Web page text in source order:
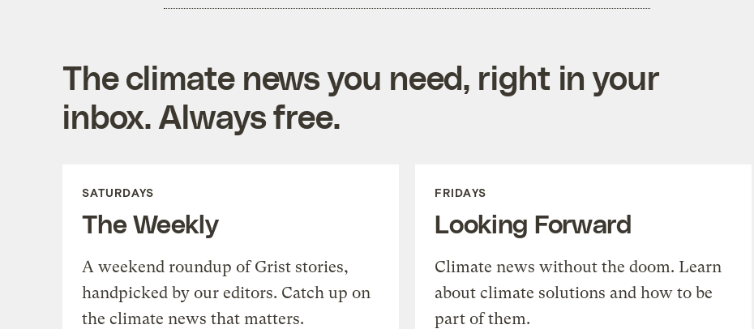
The climate news you need, right in your
inbox. Always free.
SATURDAYS
The Weekly
A weekend roundup of Grist stories,
handpicked by our editors. Catch up on
the climate news that matters.
FRIDAYS
Looking Forward
Climate news without the doom. Learn
about climate solutions and how to be
part of them.